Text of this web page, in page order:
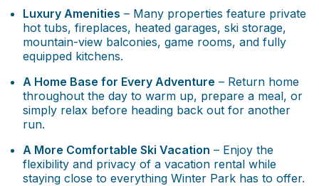
Luxury Amenities – Many properties feature private
hot tubs, fireplaces, heated garages, ski storage,
mountain-view balconies, game rooms, and fully
equipped kitchens.
A Home Base for Every Adventure – Return home
throughout the day to warm up, prepare a meal, or
simply relax before heading back out for another
run.
A More Comfortable Ski Vacation – Enjoy the
flexibility and privacy of a vacation rental while
staying close to everything Winter Park has to offer.